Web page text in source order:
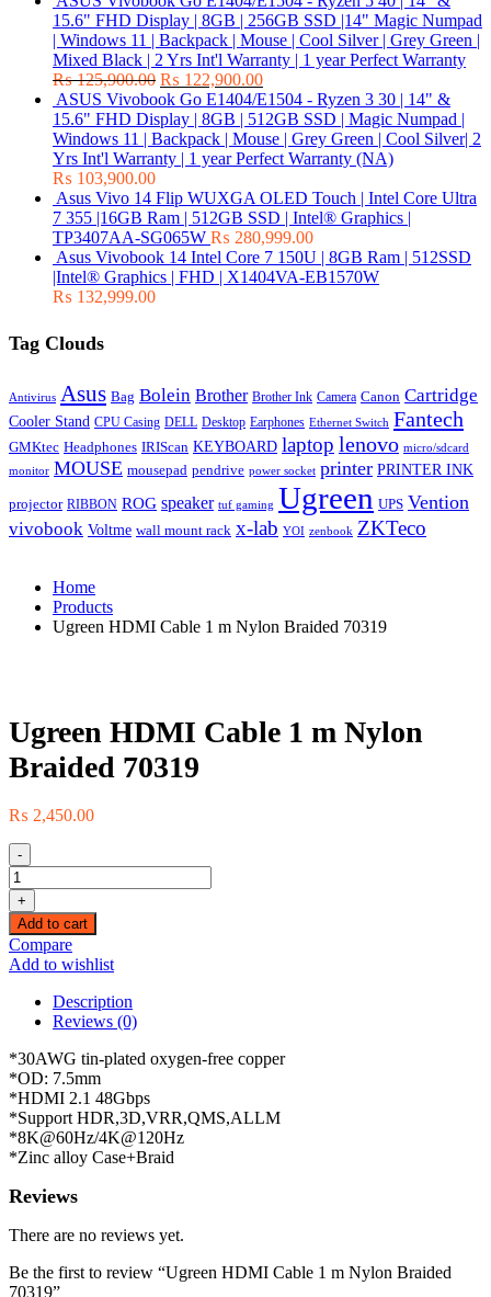
15.6" FHD Display | 8GB | 256GB SSD |14" Magic Numpad
| Windows 11 | Backpack | Mouse | Cool Silver | Grey Green |
Mixed Black | 2 Yrs Int'l Warranty | 1 year Perfect Warranty
₨125,900.00 ₨ 122,900.00
ASUS Vivobook Go E1404/E1504 - Ryzen 3 30 | 14" &
15.6" FHD Display | 8GB | 512GB SSD | Magic Numpad |
Windows 11 | Backpack | Mouse | Grey Green | Cool Silver| 2
Yrs Int'l Warranty | 1 year Perfect Warranty (NA)
₨ 103,900.00
Asus Vivo 14 Flip WUXGA OLED Touch | Intel Core Ultra
7 355 |16GB Ram | 512GB SSD | Intel® Graphics |
TP3407AA-SG065W ₨ 280,999.00
Asus Vivobook 14 Intel Core 7 150U | 8GB Ram | 512SSD
|Intel® Graphics | FHD | X1404VA-EB1570W
₨ 132,999.00
Tag Clouds
Antivirus Asus Bag Bolein Brother Brother Ink Camera Canon Cartridge
Cooler Stand CPU Casing DELL Desktop Earphones Ethernet Switch Fantech
GMKtec Headphones IRIScan KEYBOARD laptop lenovo micro/sdcard
monitor MOUSE mousepad pendrive power socket printer PRINTER INK
projector RIBBON ROG speaker tuf gaming Ugreen UPS Vention
vivobook Voltme wall mount rack x-lab YOI zenbook ZKTeco
Home
Products
Ugreen HDMI Cable 1 m Nylon Braided 70319
Ugreen HDMI Cable 1 m Nylon
Braided 70319
₨ 2,450.00
-
Ugreen
HDMI
Cable
1
m
Nylon
Braided
quantity
+
Add to cart
Compare
Add to wishlist
Description
Reviews (0)
*30AWG tin-plated oxygen-free copper
*OD: 7.5mm
*HDMI 2.1 48Gbps
*Support HDR,3D,VRR,QMS,ALLM
*8K@60Hz/4K@120Hz
*Zinc alloy Case+Braid
Reviews
There are no reviews yet.
Be the first to review “Ugreen HDMI Cable 1 m Nylon Braided
70319”